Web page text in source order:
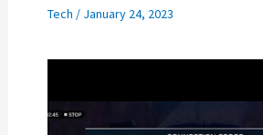
Tech / January 24, 2023